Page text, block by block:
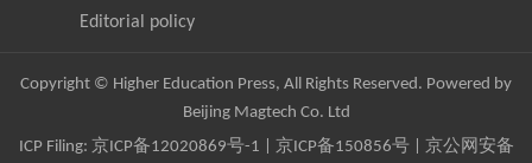
Editorial policy
Copyright © Higher Education Press, All Rights Reserved. Powered by
Beijing Magtech Co. Ltd
ICP Filing: 京ICP备12020869号-1 京ICP备150856号| 京公网安备